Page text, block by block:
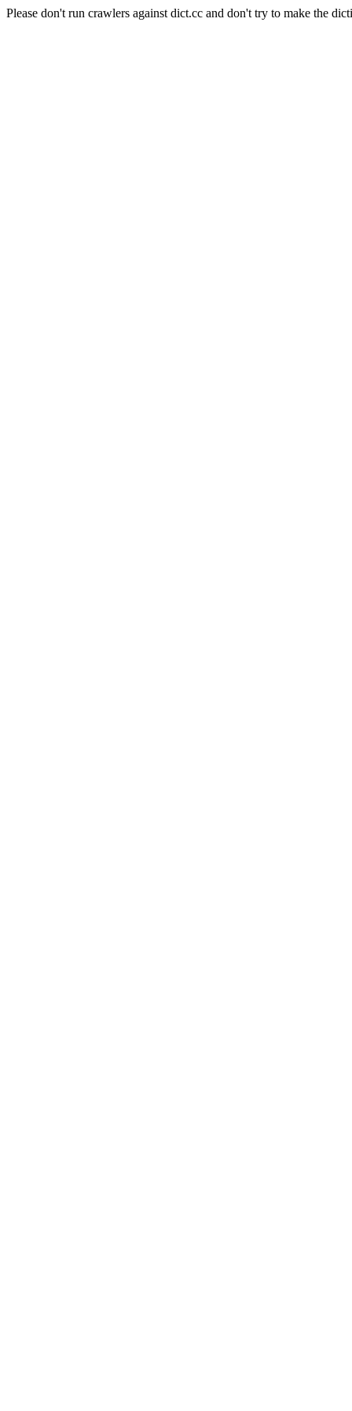
Please don't run crawlers against dict.cc and don't try to make the